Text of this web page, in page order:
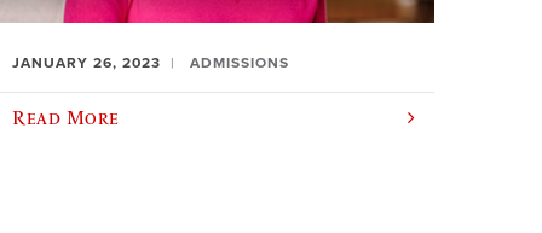
JANUARY 26, 2023 ADMISSIONS
Read More